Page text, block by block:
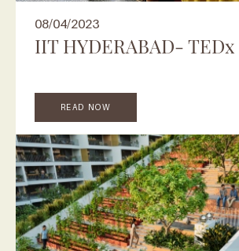
08/04/2023
IIT HYDERABAD- TEDx
READ NOW